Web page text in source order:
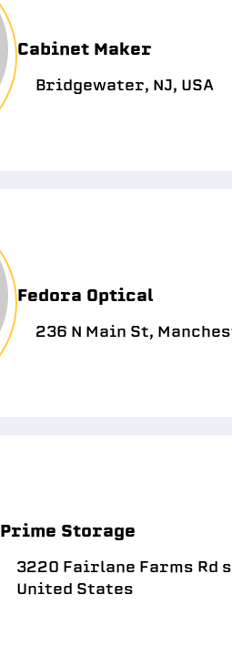
Cabinet Maker
Bridgewater, NJ, USA
Fedora Optical
236 N Main St,
Prime Storage
3220 Fairlane Farms Rd
United States